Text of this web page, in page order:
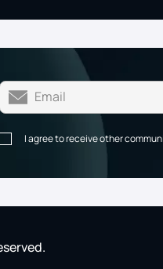
I agree to receive other